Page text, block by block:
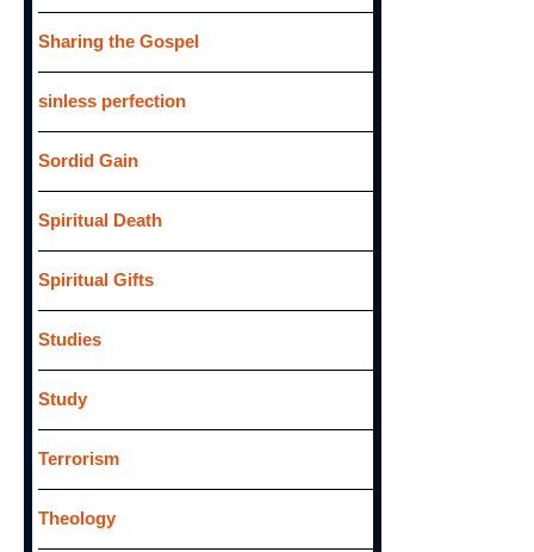
Sharing the Gospel
sinless perfection
Sordid Gain
Spiritual Death
Spiritual Gifts
Studies
Study
Terrorism
Theology